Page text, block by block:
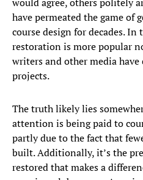
have permeated the game of
course design for decades.
restoration is more popular
writers and other media have
projects.
The truth likely lies
attention is being paid to
partly due to the fact that
built. Additionally, it’s the
restored that makes a